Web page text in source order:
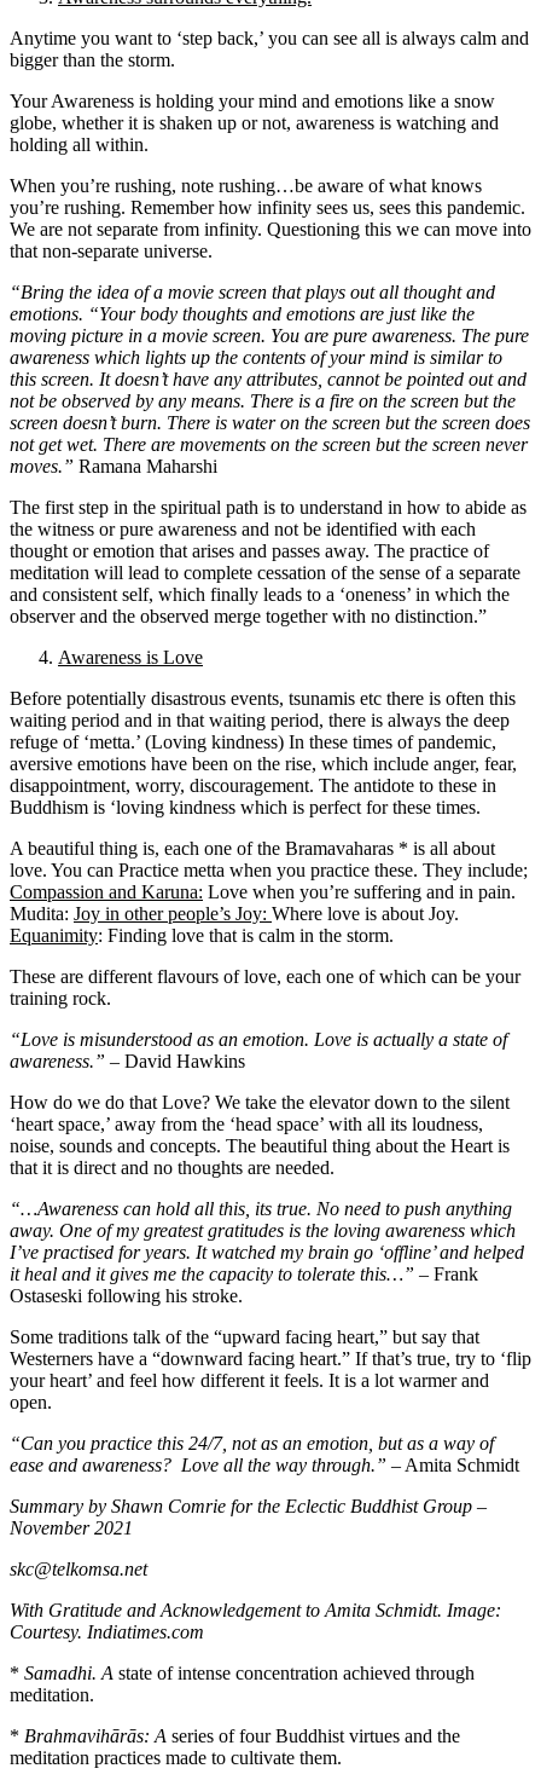
Anytime you want to ‘step back,’ you can see all is always calm and
bigger than the storm.
Your Awareness is holding your mind and emotions like a snow
globe, whether it is shaken up or not, awareness is watching and
holding all within.
When you’re rushing, note rushing…be aware of what knows
you’re rushing. Remember how infinity sees us, sees this pandemic.
We are not separate from infinity. Questioning this we can move into
that non-separate universe.
“Bring the idea of a movie screen that plays out all thought and
emotions. “Your body thoughts and emotions are just like the
moving picture in a movie screen. You are pure awareness. The pure
awareness which lights up the contents of your mind is similar to
this screen. It doesn’t have any attributes, cannot be pointed out and
not be observed by any means. There is a fire on the screen but the
screen doesn’t burn. There is water on the screen but the screen does
not get wet. There are movements on the screen but the screen never
moves.” Ramana Maharshi
The first step in the spiritual path is to understand in how to abide as
the witness or pure awareness and not be identified with each
thought or emotion that arises and passes away. The practice of
meditation will lead to complete cessation of the sense of a separate
and consistent self, which finally leads to a ‘oneness’ in which the
observer and the observed merge together with no distinction.”
Awareness is Love
Before potentially disastrous events, tsunamis etc there is often this
waiting period and in that waiting period, there is always the deep
refuge of ‘metta.’ (Loving kindness) In these times of pandemic,
aversive emotions have been on the rise, which include anger, fear,
disappointment, worry, discouragement. The antidote to these in
Buddhism is ‘loving kindness which is perfect for these times.
A beautiful thing is, each one of the Bramavaharas * is all about
love. You can Practice metta when you practice these. They include;
Compassion and Karuna: Love when you’re suffering and in pain.
Mudita: Joy in other people’s Joy: Where love is about Joy.
Equanimity: Finding love that is calm in the storm.
These are different flavours of love, each one of which can be your
training rock.
“Love is misunderstood as an emotion. Love is actually a state of
awareness.” – David Hawkins
How do we do that Love? We take the elevator down to the silent
‘heart space,’ away from the ‘head space’ with all its loudness,
noise, sounds and concepts. The beautiful thing about the Heart is
that it is direct and no thoughts are needed.
“…Awareness can hold all this, its true. No need to push anything
away. One of my greatest gratitudes is the loving awareness which
I’ve practised for years. It watched my brain go ‘offline’ and helped
it heal and it gives me the capacity to tolerate this…” – Frank
Ostaseski following his stroke.
Some traditions talk of the “upward facing heart,” but say that
Westerners have a “downward facing heart.” If that’s true, try to ‘flip
your heart’ and feel how different it feels. It is a lot warmer and
open.
“Can you practice this 24/7, not as an emotion, but as a way of
ease and awareness? Love all the way through.” – Amita Schmidt
Summary by Shawn Comrie for the Eclectic Buddhist Group –
November 2021
skc@telkomsa.net
With Gratitude and Acknowledgement to Amita Schmidt. Image:
Courtesy. Indiatimes.com
* Samadhi. A state of intense concentration achieved through
meditation.
* Brahmavihārās: A series of four Buddhist virtues and the
meditation practices made to cultivate them.